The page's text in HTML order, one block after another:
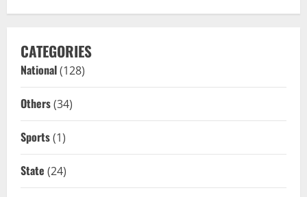
CATEGORIES
National(128)
Others(34)
Sports(1)
State (24)